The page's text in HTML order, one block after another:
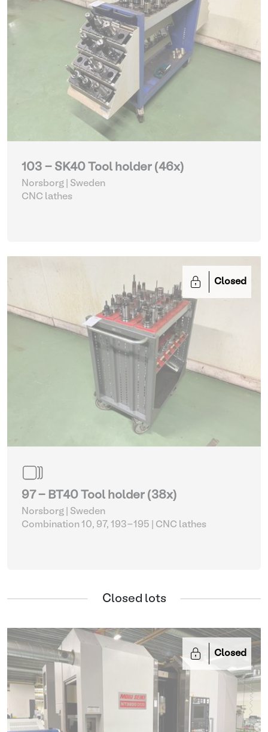
103 - SK40 Tool holder (46x)
Norsborg | Sweden
CNC lathes
Closed
97 - BT40 Tool holder (38x)
Norsborg | Sweden
Combination 10, 97, 193-195
| CNC lathes
Closed lots
Closed